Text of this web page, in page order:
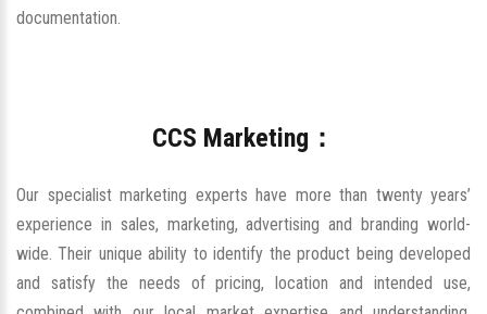
documentation.
CCS Marketing：
Our specialist marketing experts have more than twenty years’
experience in sales, marketing, advertising and branding world-
wide. Their unique ability to identify the product being developed
and satisfy the needs of pricing, location and intended use,